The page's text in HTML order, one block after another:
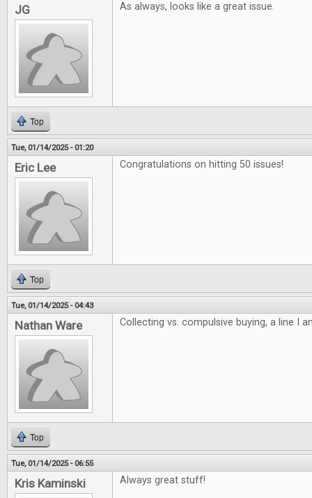
JG As always, looks like a great issue.
Top
Tue, 01/14/2025 - 01:20
Eric Lee Congratulations on hitting 50 issues!
Top
Tue, 01/14/2025 - 04:43
Nathan Ware Collecting vs. compulsive buying, a line I
Top
Tue, 01/14/2025 - 06:55
Kris Kaminski Always great stuff!